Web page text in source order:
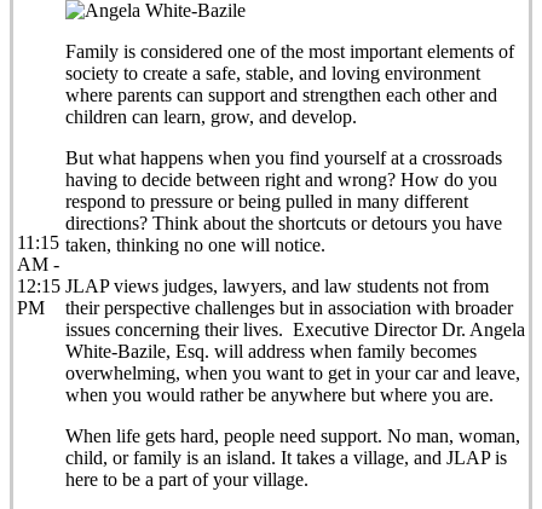
11:15
AM -
12:15
PM
Family is considered one of the most important elements of
society to create a safe, stable, and loving environment
where parents can support and strengthen each other and
children can learn, grow, and develop.
But what happens when you find yourself at a crossroads
having to decide between right and wrong? How do you
respond to pressure or being pulled in many different
directions? Think about the shortcuts or detours you have
taken, thinking no one will notice.
JLAP views judges, lawyers, and law students not from
their perspective challenges but in association with broader
issues concerning their lives. Executive Director Dr. Angela
White-Bazile, Esq. will address when family becomes
overwhelming, when you want to get in your car and leave,
when you would rather be anywhere but where you are.
When life gets hard, people need support. No man, woman,
child, or family is an island. It takes a village, and JLAP is
here to be a part of your village.